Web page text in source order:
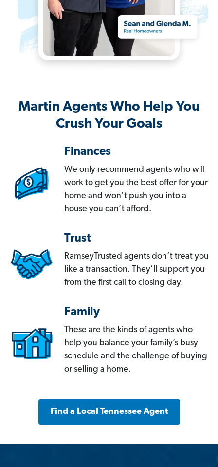
Martin Agents Who Help You
Crush Your Goals
Finances
We only recommend agents who will
work to get you the best offer for your
home and won’t push you into a
house you can’t afford.
Trust
RamseyTrusted agents don’t treat you
like a transaction. They’ll support you
from the first call to closing day.
Family
These are the kinds of agents who
help you balance your family’s busy
schedule and the challenge of buying
or selling a home.
Find a Local Tennessee Agent